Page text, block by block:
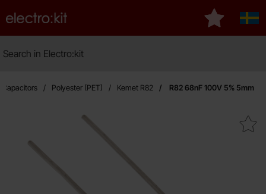
Startpage for Electro:kit
My
Capacitors Polyester (PET) Kemet R82 R82 68nF 100V 5% 5mm
Mark r82 68nF 100V